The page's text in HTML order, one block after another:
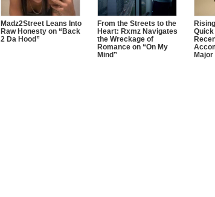
Madz2Street Leans Into
Raw Honesty on “Back
2 Da Hood”
From the Streets to the
Heart: Rxmz Navigates
the Wreckage of
Romance on “On My
Mind”
Major